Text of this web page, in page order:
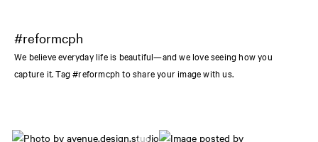
#reformcph
We believe everyday life is beautiful—and we love seeing how you
capture it. Tag #reformcph to share your image with us.